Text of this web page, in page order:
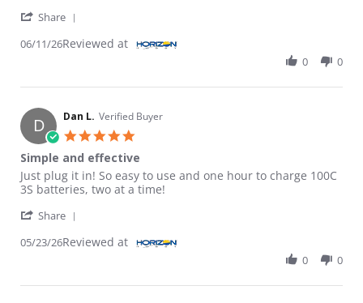
Share
06/11/26Reviewed at
0 0
D Dan L. Verified Buyer
Simple and effective
Review by Dan L. on 23 May 2026
review stating Simple and effective
Just plug it in! So easy to use and one hour to charge 100C
3S batteries, two at a time!
Share
05/23/26Reviewed at
0 0